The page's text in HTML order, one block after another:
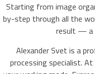
Starting from image
by-step through all the
result — a
Alexander Svet is a
processing specialist.